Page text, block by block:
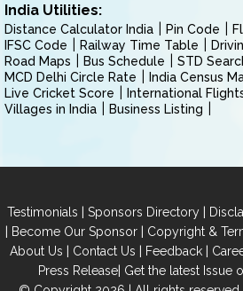
India Utilities:
Distance Calculator India Pin Code
IFSC Code
Railway Time Table
Road Maps
Bus Schedule
STD
MCD Delhi Circle Rate
India Census
Live Cricket Score
International
Villages in India
Business Listing
Testimonials | Sponsors Directory |
| Become Our Sponsor| Copyright &
About Us | Contact Us | Feedback |
Press Release| Get the latest Issue